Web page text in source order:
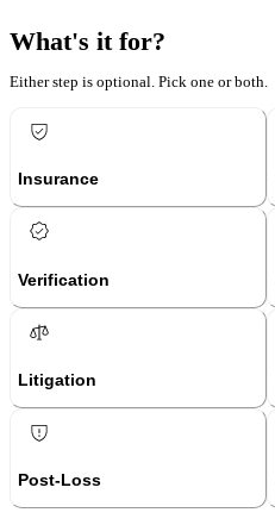
What's it for?
Either step is optional. Pick one or both.
Insurance
Verification
Litigation
Post-Loss